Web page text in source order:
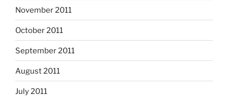
November 2011
October 2011
September 2011
August 2011
July 2011